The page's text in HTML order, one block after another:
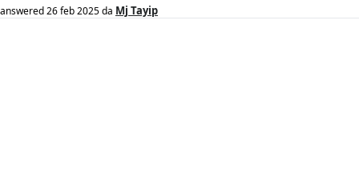
answered26 feb 2025da Mj Tayip